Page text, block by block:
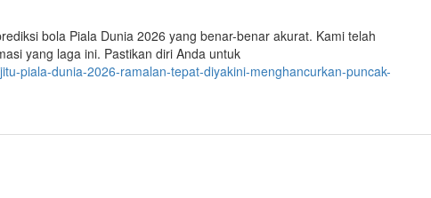
bola Piala Dunia 2026 yang benar-benar akurat. Kami telah
yang laga ini. Pastikan diri Anda untuk
piala-dunia-2026-ramalan-tepat-diyakini-menghancurkan-puncak-